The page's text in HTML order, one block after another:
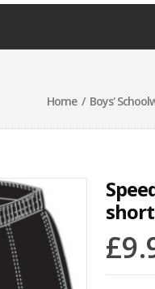
Home/ Boys'
£